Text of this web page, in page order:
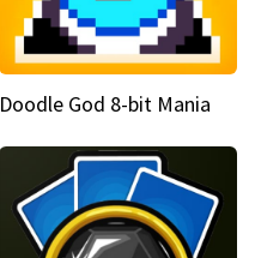
Doodle God 8-bit Mania